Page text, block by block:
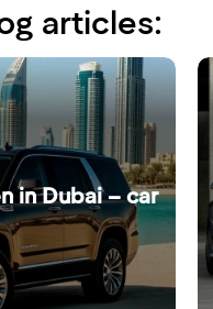
articles:
in Dubai – car